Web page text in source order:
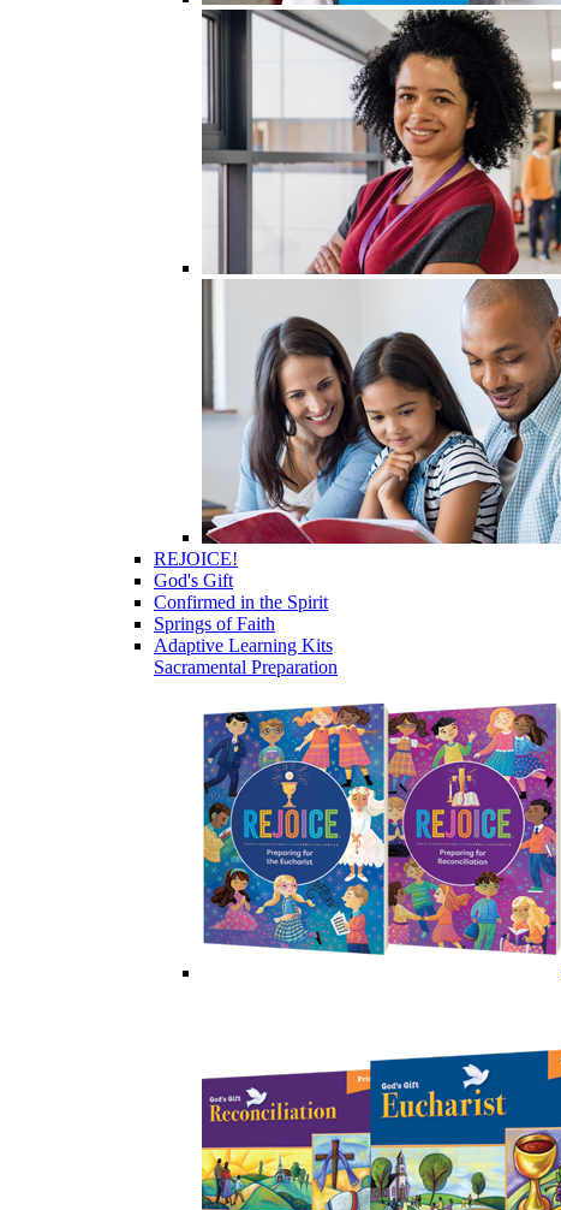
REJOICE!
God's Gift
Confirmed in the Spirit
Springs of Faith
Adaptive Learning Kits
Sacramental Preparation